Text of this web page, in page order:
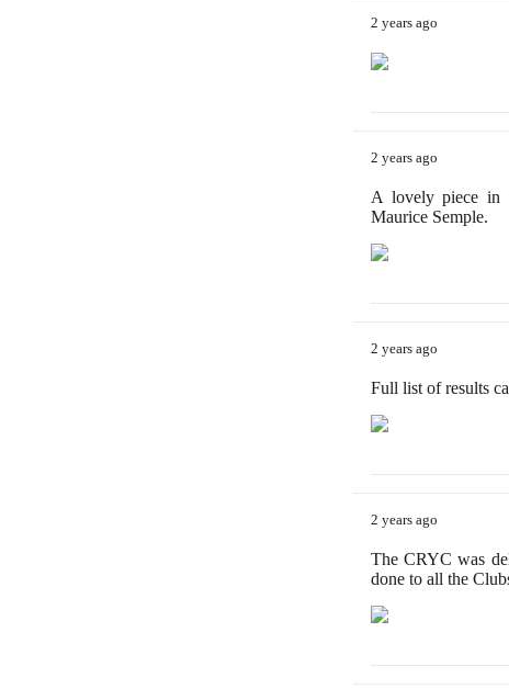
2 years ago
2 years ago
A lovely piece
Maurice Semple.
2 years ago
Full list of results
2 years ago
The CRYC was
done to all the